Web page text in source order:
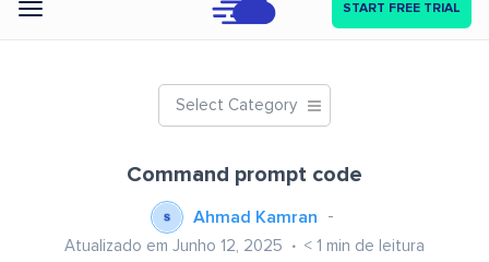
Categories START FREE TRIAL
Select Category
Command prompt code
Ahmad Kamran
Atualizado em Junho 12, 2025 < 1 min de leitura